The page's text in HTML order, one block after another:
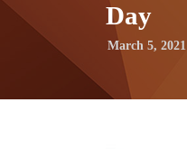
Day
March 5, 2021